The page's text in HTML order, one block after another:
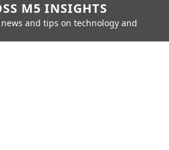
M5 INSIGHTS
and tips on technology and